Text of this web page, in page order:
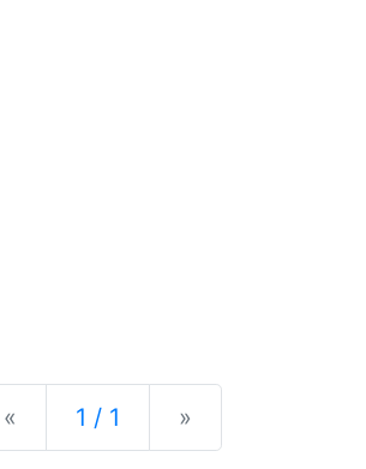
« Previous
1 / 1 »